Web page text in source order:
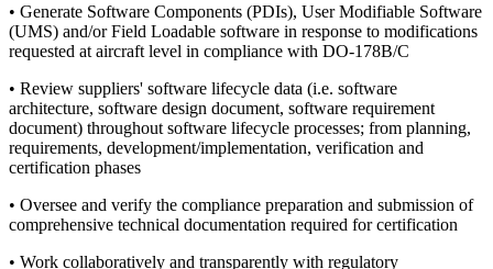
• Generate Software Components (PDIs), User Modifiable Software
(UMS) and/or Field Loadable software in response to modifications
requested at aircraft level in compliance with DO-178B/C
• Review suppliers' software lifecycle data (i.e. software
architecture, software design document, software requirement
document) throughout software lifecycle processes; from planning,
requirements, development/implementation, verification and
certification phases
• Oversee and verify the compliance preparation and submission of
comprehensive technical documentation required for certification
• Work collaboratively and transparently with regulatory